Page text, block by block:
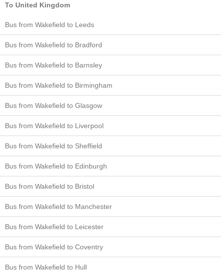
To United Kingdom
Bus from Wakefield to Leeds
Bus from Wakefield to Bradford
Bus from Wakefield to Barnsley
Bus from Wakefield to Birmingham
Bus from Wakefield to Glasgow
Bus from Wakefield to Liverpool
Bus from Wakefield to Sheffield
Bus from Wakefield to Edinburgh
Bus from Wakefield to Bristol
Bus from Wakefield to Manchester
Bus from Wakefield to Leicester
Bus from Wakefield to Coventry
Bus from Wakefield to Hull